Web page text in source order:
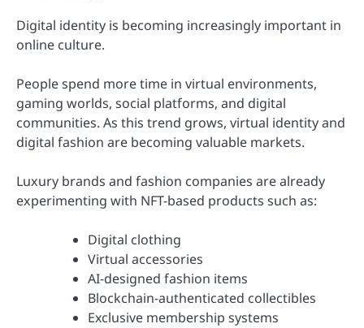
Digital identity is becoming increasingly important in
online culture.
People spend more time in virtual environments,
gaming worlds, social platforms, and digital
communities. As this trend grows, virtual identity and
digital fashion are becoming valuable markets.
Luxury brands and fashion companies are already
experimenting with NFT-based products such as:
Digital clothing
Virtual accessories
AI-designed fashion items
Blockchain-authenticated collectibles
Exclusive membership systems